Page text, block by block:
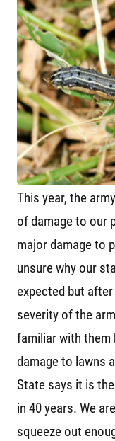
This year, the
of damage to our
major damage to
unsure why our
expected but
severity of the
familiar with them
damage to lawns
State says it is
in 40 years. We
squeeze out